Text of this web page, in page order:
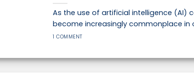
As the use of artificial intelligence (AI)
become increasingly commonplace in
1 COMMENT